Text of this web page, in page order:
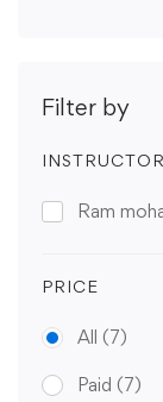
Filter by
INSTRUCTOR
Ram
PRICE
All (7)
Paid (7)